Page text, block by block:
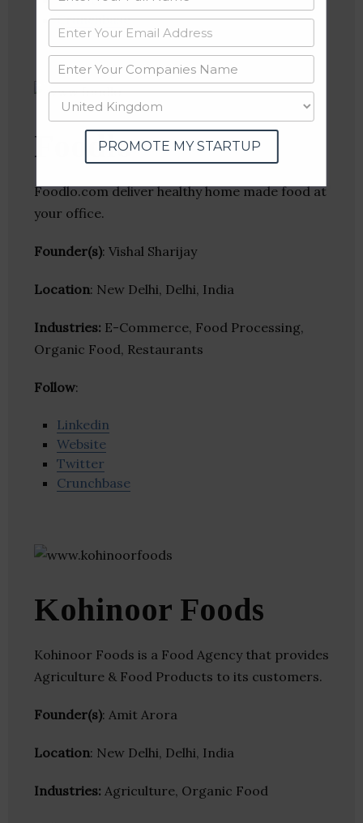
Crunchbase
Foodlo
Foodlo.com deliver healthy home made food at
your office.
Founder(s): Vishal Sharijay
Location: New Delhi, Delhi, India
Industries: E-Commerce, Food Processing,
Organic Food, Restaurants
Follow:
Linkedin
Website
Twitter
Crunchbase
Kohinoor Foods
Kohinoor Foods is a Food Agency that provides
Agriculture & Food Products to its customers.
Founder(s): Amit Arora
Location: New Delhi, Delhi, India
Industries: Agriculture, Organic Food
PROMOTE MY STARTUP